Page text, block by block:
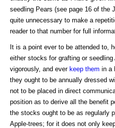
seedling Pears (see page 16 of the
quite unnecessary to make a
reader to that number for full
It is a point ever to be attended to,
either stocks for grafting or
vigorously, and ever keep them in a
they ought to be annually dressed
not to be placed in direct
position as to derive all the benefit
the stocks ought to be as regularly
Apple-trees; for it does not only